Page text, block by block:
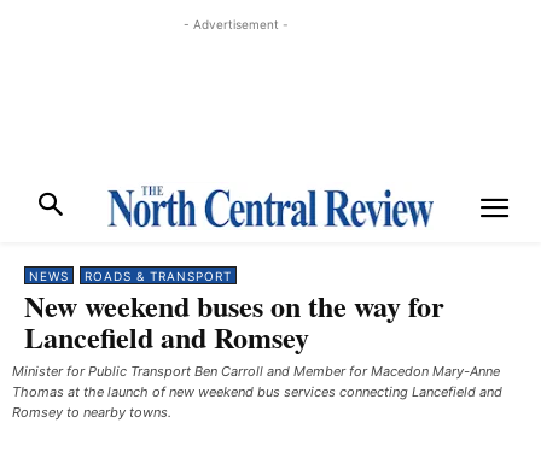
- Advertisement -
NEWS ROADS & TRANSPORT
New weekend buses on the way for
Lancefield and Romsey
Minister for Public Transport Ben Carroll and Member for Macedon Mary-Anne
Thomas at the launch of new weekend bus services connecting Lancefield and
Romsey to nearby towns. ​